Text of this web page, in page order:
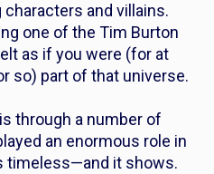
and villains.
one of the Tim Burton
as if you were (for at
so) part of that universe.
through a number of
an enormous role in
timeless—and it shows.